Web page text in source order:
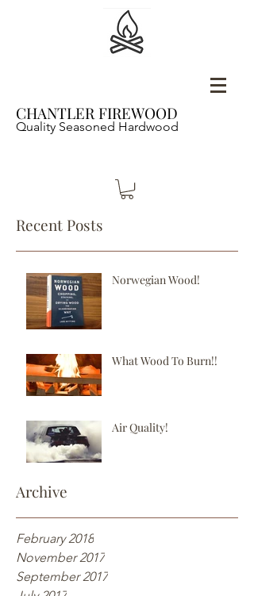
CHANTLER FIREWOOD
Quality Seasoned Hardwood
Recent Posts
Norwegian Wood!
What Wood To Burn!!
Air Quality!
Archive
February 2018
November 2017
September 2017